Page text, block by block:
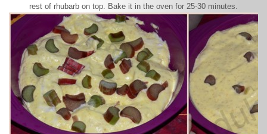
rest of rhubarb on top. Bake it in the oven for 25-30 minutes.